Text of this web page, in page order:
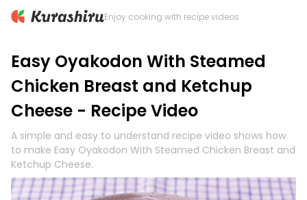
Enjoy cooking with recipe videos
Easy Oyakodon With Steamed
Chicken Breast and Ketchup
Cheese - Recipe Video
A simple and easy to understand recipe video shows how
to make Easy Oyakodon With Steamed Chicken Breast and
Ketchup Cheese.